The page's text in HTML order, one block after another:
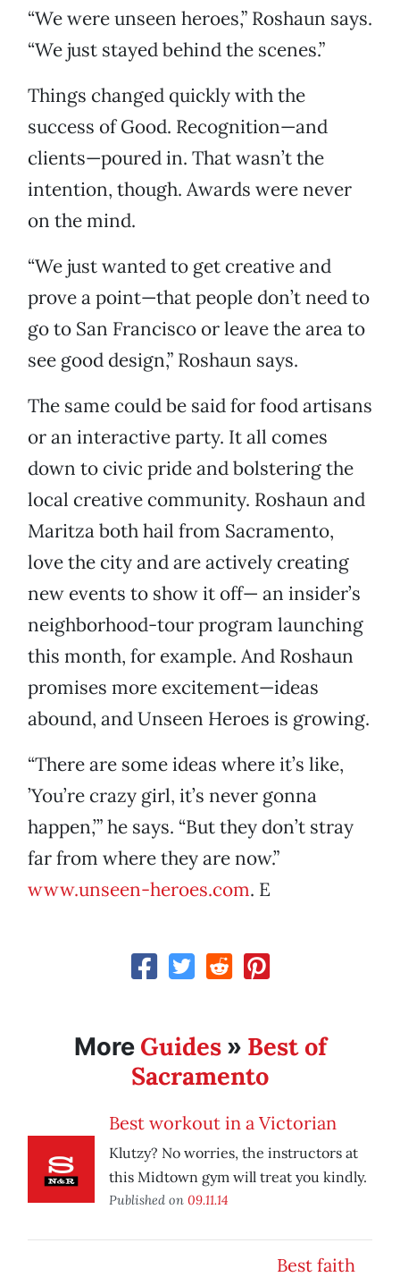
“We were unseen heroes,” Roshaun says.
“We just stayed behind the scenes.”
Things changed quickly with the
success of Good. Recognition—and
clients—poured in. That wasn’t the
intention, though. Awards were never
on the mind.
“We just wanted to get creative and
prove a point—that people don’t need to
go to San Francisco or leave the area to
see good design,” Roshaun says.
The same could be said for food artisans
or an interactive party. It all comes
down to civic pride and bolstering the
local creative community. Roshaun and
Maritza both hail from Sacramento,
love the city and are actively creating
new events to show it off— an insider’s
neighborhood-tour program launching
this month, for example. And Roshaun
promises more excitement—ideas
abound, and Unseen Heroes is growing.
“There are some ideas where it’s like,
’You’re crazy girl, it’s never gonna
happen,’” he says. “But they don’t stray
far from where they are now.”
www.unseen-heroes.com. E
More Guides» Best of
Sacramento
Best workout in a Victorian
Klutzy? No worries, the instructors at
this Midtown gym will treat you kindly.
Published on 09.11.14
Best faith